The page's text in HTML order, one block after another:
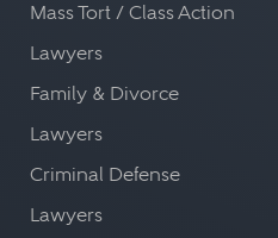
Mass Tort / Class Action
Lawyers
Family & Divorce
Lawyers
Criminal Defense
Lawyers